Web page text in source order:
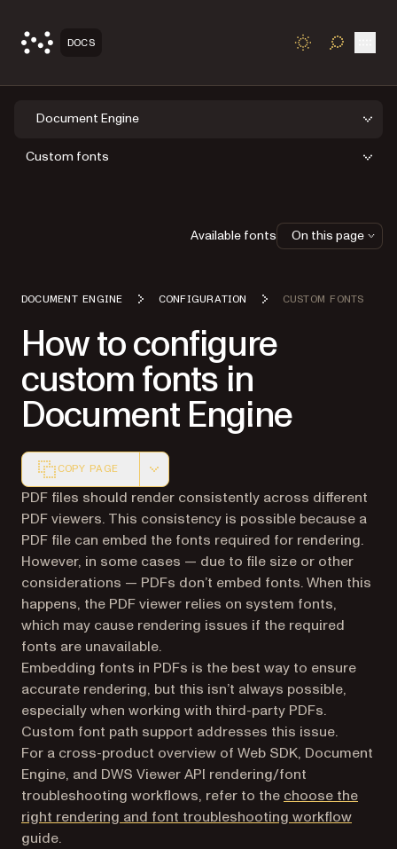
DOCS TOGGLE
Document Engine
Custom fonts
DOCUMENT ENGINE CONFIGURATION CUSTOM FONTS
How to configure
custom fonts in
Document Engine
COPY PAGE
Markdown version of this page, suitable for AI agents
PDF files should render consistently across different
PDF viewers. This consistency is possible because a
PDF file can embed the fonts required for rendering.
However, in some cases — due to file size or other
considerations — PDFs don’t embed fonts. When this
happens, the PDF viewer relies on system fonts,
which may cause rendering issues if the required
fonts are unavailable.
Embedding fonts in PDFs is the best way to ensure
accurate rendering, but this isn’t always possible,
especially when working with third-party PDFs.
Custom font path support addresses this issue.
For a cross-product overview of Web SDK, Document
Engine, and DWS Viewer API rendering/font
troubleshooting workflows, refer to the choose the
right rendering and font troubleshooting workflow
guide.
Available fonts On this page